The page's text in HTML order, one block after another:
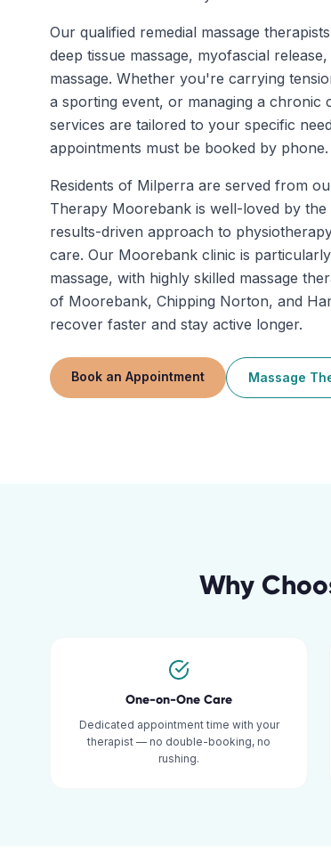
Our qualified remedial massage
deep tissue massage, myofascial
massage. Whether you're carrying
a sporting event, or managing a chronic
services are tailored to your specific
appointments must be booked by phone.
Residents of Milperra are served from
Therapy Moorebank is well-loved by
results-driven approach to
care. Our Moorebank clinic is
massage, with highly skilled massage
of Moorebank, Chipping Norton, and
recover faster and stay active longer.
Book an Appointment Massage
Why
One-on-One Care
Dedicated appointment time with your
therapist — no double-booking, no
rushing.